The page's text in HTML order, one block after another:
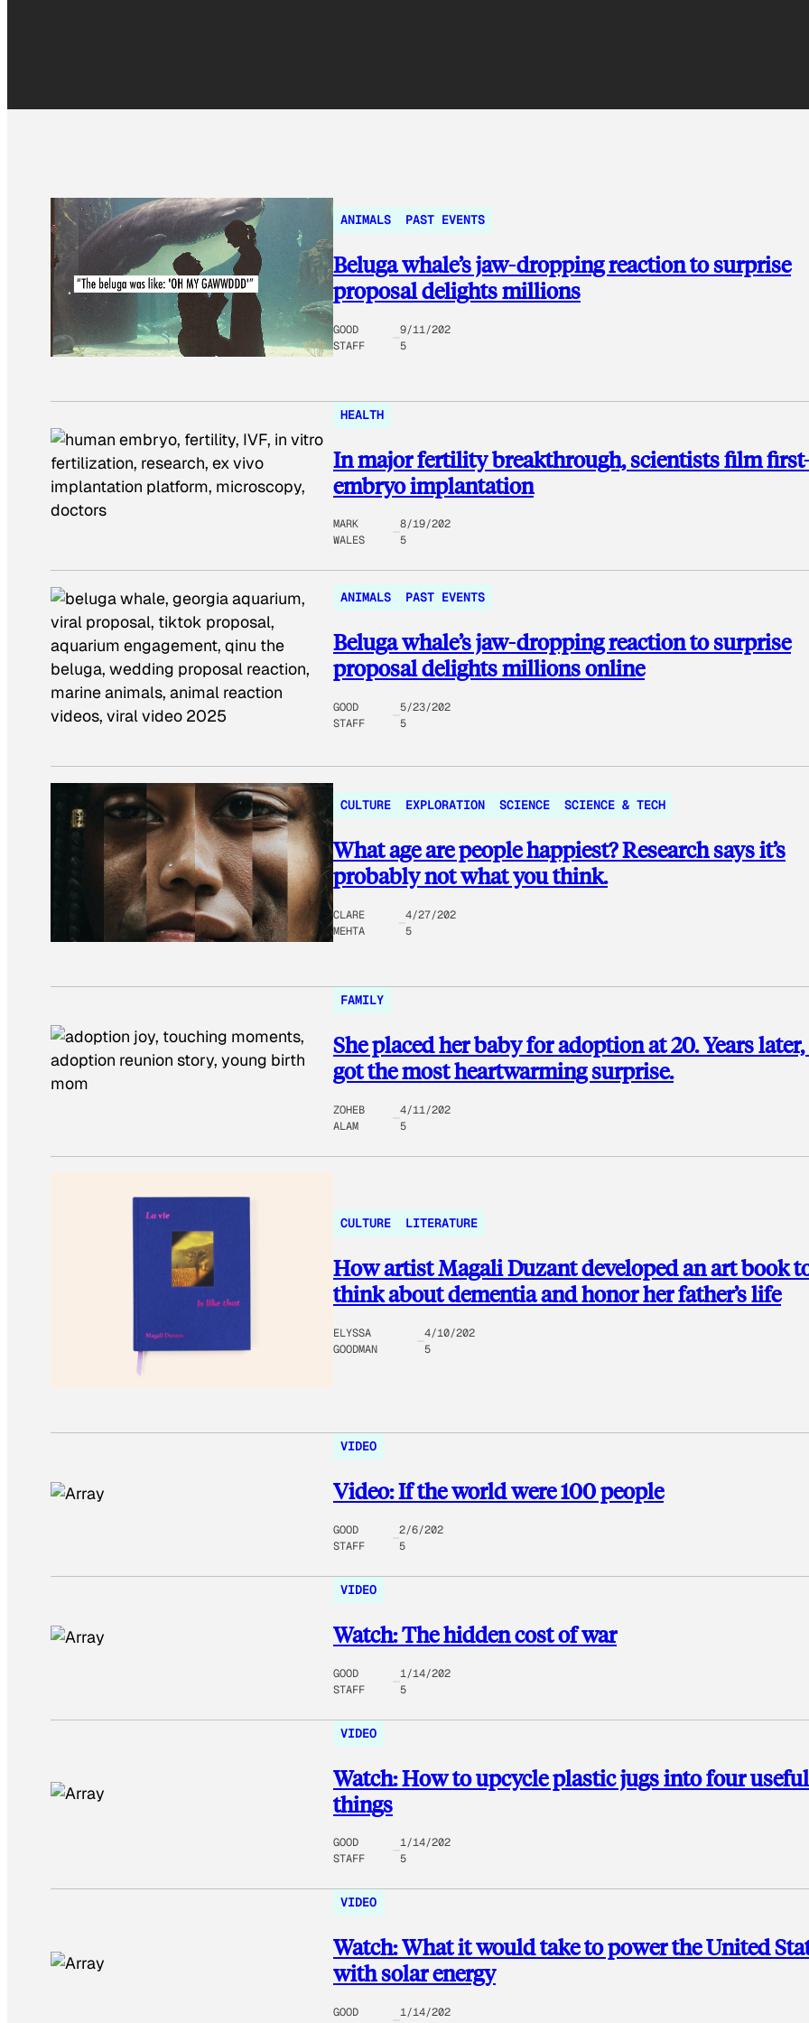
ANIMALS PAST EVENTS
Beluga whale’s jaw-dropping reaction to surprise
proposal delights millions
GOOD
STAFF
9/11/202
5
HEALTH
In major fertility breakthrough, scientists film
embryo implantation
MARK
WALES
8/19/202
5
ANIMALS PAST EVENTS
Beluga whale’s jaw-dropping reaction to surprise
proposal delights millions online
GOOD
STAFF
5/23/202
5
CULTURE EXPLORATION SCIENCE SCIENCE & TECH
What age are people happiest? Research says it’s
probably not what you think.
CLARE
MEHTA
4/27/202
5
FAMILY
She placed her baby for adoption at 20. Years later,
got the most heartwarming surprise.
ZOHEB
ALAM
4/11/202
5
CULTURE LITERATURE
How artist Magali Duzant developed an art book
think about dementia and honor her father’s life
ELYSSA
GOODMAN
4/10/202
5
VIDEO
Video: If the world were 100 people
GOOD
STAFF
2/6/202
5
VIDEO
Watch: The hidden cost of war
GOOD
STAFF
1/14/202
5
VIDEO
Watch: How to upcycle plastic jugs into four useful
things
GOOD
STAFF
1/14/202
5
VIDEO
Watch: What it would take to power the United
with solar energy
GOOD
1/14/202